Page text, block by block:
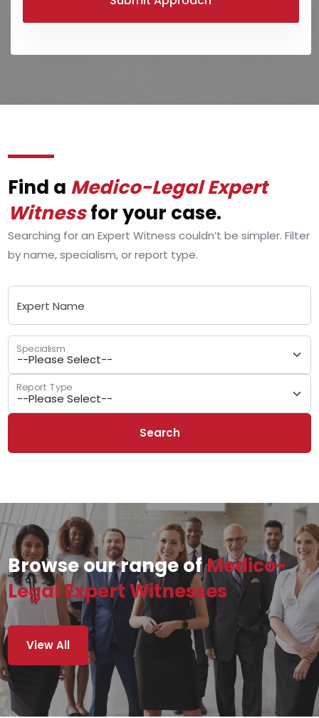
Find a Medico-Legal Expert
Witnessfor your case.
Searching for an Expert Witness couldn’t be simpler. Filter
by name, specialism, or report type.
Expert Name
Specialism
Report Type
Search
Browse our range ofMedico-
Legal Expert Witnesses
View All